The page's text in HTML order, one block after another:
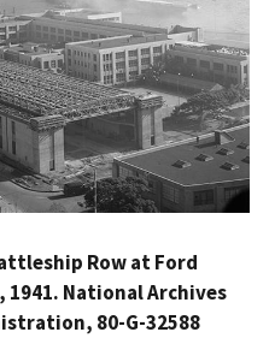
Row at Ford
1941. National Archives
80-G-32588